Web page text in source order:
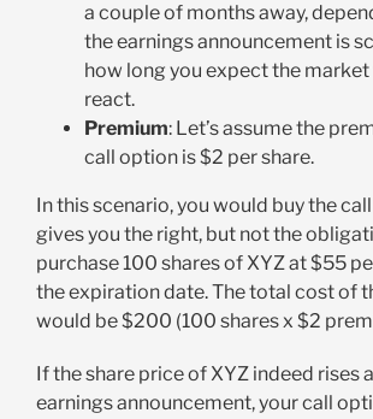
a couple of months away,
the earnings announcement is
how long you expect the
react.
Premium: Let’s assume the
call option is $2 per share.
In this scenario, you would buy the
gives you the right, but not the
purchase 100 shares of XYZ at $55
the expiration date. The total cost of
would be $200 (100 shares x $2
If the share price of XYZ indeed rises
earnings announcement, your call